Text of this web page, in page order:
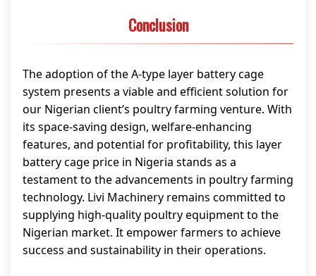
Conclusion
The adoption of the A-type layer battery cage
system presents a viable and efficient solution for
our Nigerian client’s poultry farming venture. With
its space-saving design, welfare-enhancing
features, and potential for profitability, this layer
battery cage price in Nigeria stands as a
testament to the advancements in poultry farming
technology. Livi Machinery remains committed to
supplying high-quality poultry equipment to the
Nigerian market. It empower farmers to achieve
success and sustainability in their operations.